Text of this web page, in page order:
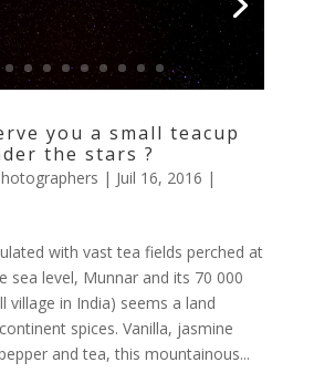
you a small teacup
the stars ?
| Juil 16, 2016 |
with vast tea fields perched at
sea level, Munnar and its 70 000
village in India) seems a land
spices. Vanilla, jasmine
and tea, this mountainous...